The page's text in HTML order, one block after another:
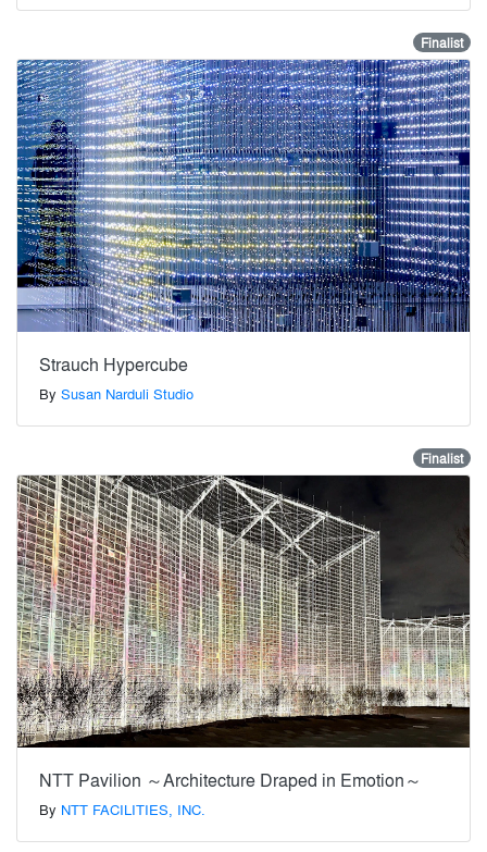
Finalist
Strauch Hypercube
By Susan Narduli Studio
Finalist
NTT Pavilion ～Architecture Draped in Emotion～
By NTT FACILITIES, INC.